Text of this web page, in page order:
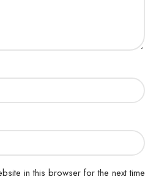
in this browser for the next time